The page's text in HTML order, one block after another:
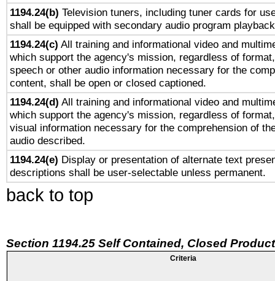
1194.24(b) Television tuners, including tuner cards for
shall be equipped with secondary audio program
1194.24(c) All training and informational video and
which support the agency's mission, regardless of
speech or other audio information necessary for the
content, shall be open or closed captioned.
1194.24(d) All training and informational video and
which support the agency's mission, regardless of
visual information necessary for the comprehension of
audio described.
1194.24(e) Display or presentation of alternate text
descriptions shall be user-selectable unless permanent.
back to top
Section 1194.25 Self Contained, Closed
Criteria